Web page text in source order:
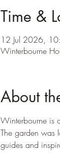
Time &
12 Jul 2026,
Winterbourne
About
Winterbourne is
The garden was
guides and